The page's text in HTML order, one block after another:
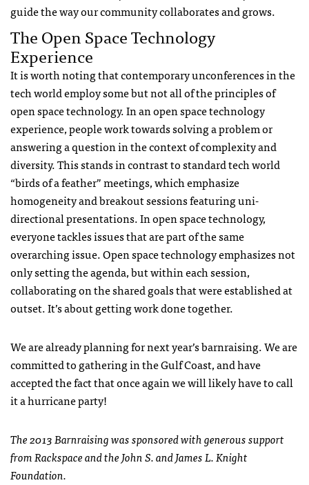
guide the way our community collaborates and grows.
The Open Space Technology
Experience
It is worth noting that contemporary unconferences in the
tech world employ some but not all of the principles of
open space technology. In an open space technology
experience, people work towards solving a problem or
answering a question in the context of complexity and
diversity. This stands in contrast to standard tech world
“birds of a feather” meetings, which emphasize
homogeneity and breakout sessions featuring uni-
directional presentations. In open space technology,
everyone tackles issues that are part of the same
overarching issue. Open space technology emphasizes not
only setting the agenda, but within each session,
collaborating on the shared goals that were established at
outset. It’s about getting work done together.
We are already planning for next year’s barnraising. We are
committed to gathering in the Gulf Coast, and have
accepted the fact that once again we will likely have to call
it a hurricane party!
The 2013 Barnraising was sponsored with generous support
from Rackspace and the John S. and James L. Knight
Foundation.